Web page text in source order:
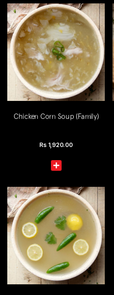
Chicken Corn Soup (Family)
Rs 1,920.00